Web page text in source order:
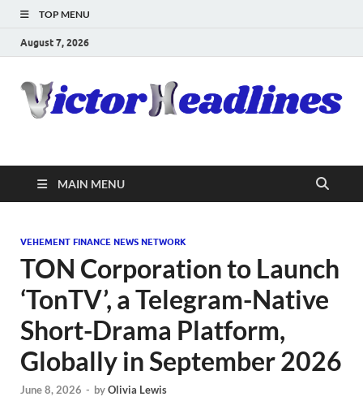
TOP MENU
August 7, 2026
MAIN MENU
VEHEMENT FINANCE NEWS NETWORK
TON Corporation to Launch
‘TonTV’, a Telegram-Native
Short-Drama Platform,
Globally in September 2026
June 8, 2026 - byOlivia Lewis